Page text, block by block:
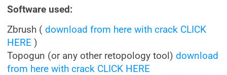
Software used:
Zbrush ( download from here with crack CLICK
HERE )
Topogun (or any other retopology tool) download
from here with crack CLICK HERE